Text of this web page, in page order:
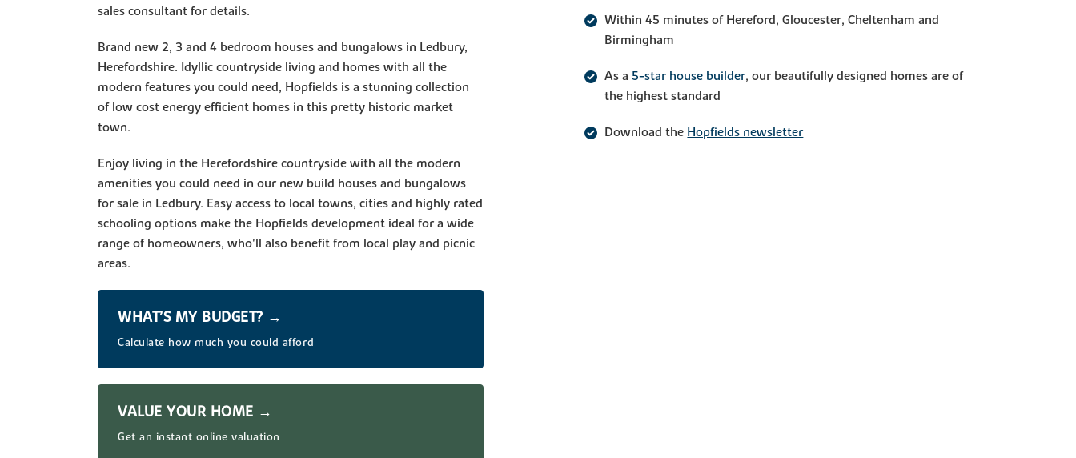
sales consultant for details.
Brand new 2, 3 and 4 bedroom houses and bungalows in Ledbury,
Herefordshire. Idyllic countryside living and homes with all the
modern features you could need, Hopfields is a stunning collection
of low cost energy efficient homes in this pretty historic market
town.
Enjoy living in the Herefordshire countryside with all the modern
amenities you could need in our new build houses and bungalows
for sale in Ledbury. Easy access to local towns, cities and highly rated
schooling options make the Hopfields development ideal for a wide
range of homeowners, who'll also benefit from local play and picnic
areas.
WHAT’S MY BUDGET? →
Calculate how much you could afford
VALUE YOUR HOME →
Get an instant online valuation
Within 45 minutes of Hereford, Gloucester, Cheltenham and
Birmingham
As a5-star house builder, our beautifully designed homes are of
the highest standard
Download the Hopfields newsletter